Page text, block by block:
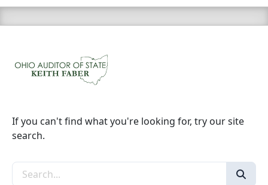
If you can't find what you're looking for, try our site
search.
Search the site